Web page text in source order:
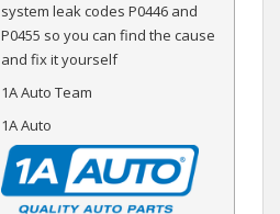
system leak codes P0446 and
P0455 so you can find the cause
and fix it yourself
1A Auto Team
1A Auto